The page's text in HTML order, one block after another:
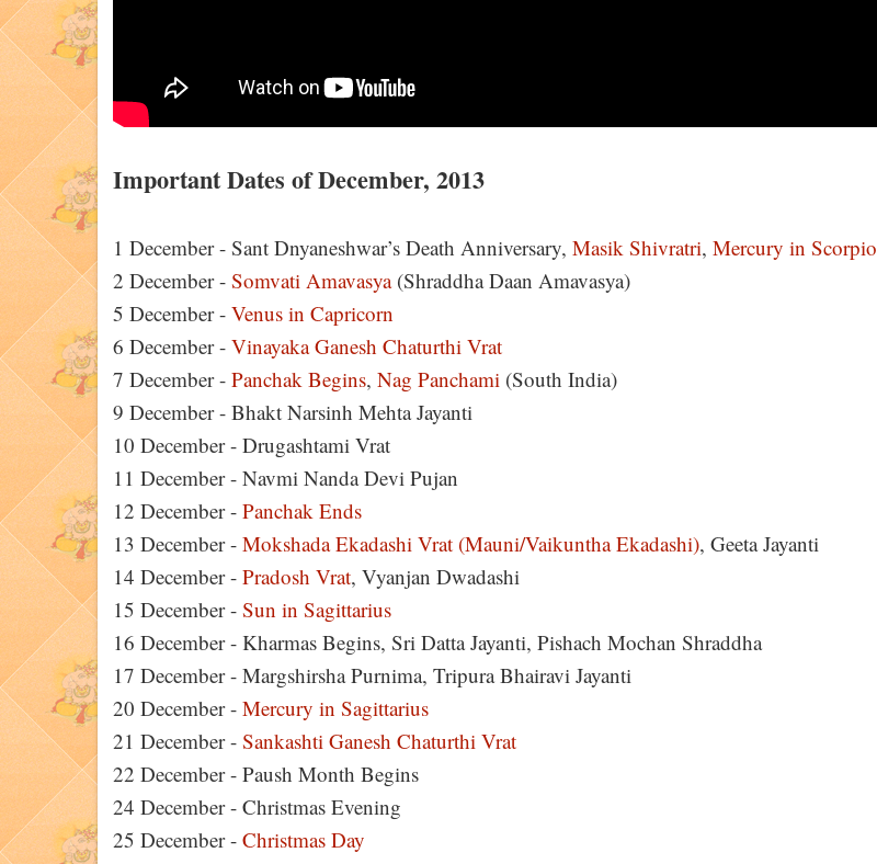
Important Dates of December, 2013
1 December - Sant Dnyaneshwar’s Death Anniversary, Masik Shivratri, Mercury in Scorpio
2 December - Somvati Amavasya(Shraddha Daan Amavasya)
5 December - Venus in Capricorn
6 December - Vinayaka Ganesh Chaturthi Vrat
7 December - Panchak Begins, Nag Panchami (South India)
9 December - Bhakt Narsinh Mehta Jayanti
10 December - Drugashtami Vrat
11 December - Navmi Nanda Devi Pujan
12 December - Panchak Ends
13 December - Mokshada Ekadashi Vrat (Mauni/Vaikuntha Ekadashi), Geeta Jayanti
14 December - Pradosh Vrat, Vyanjan Dwadashi
15 December - Sun in Sagittarius
16 December - Kharmas Begins, Sri Datta Jayanti, Pishach Mochan Shraddha
17 December - Margshirsha Purnima, Tripura Bhairavi Jayanti
20 December - Mercury in Sagittarius
21 December - Sankashti Ganesh Chaturthi Vrat
22 December - Paush Month Begins
24 December - Christmas Evening
25 December - Christmas Day